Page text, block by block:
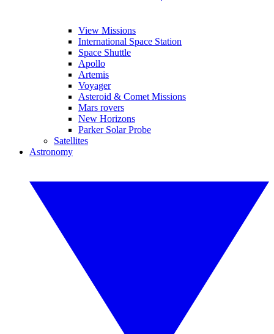
View Missions
International Space Station
Space Shuttle
Apollo
Artemis
Voyager
Asteroid & Comet Missions
Mars rovers
New Horizons
Parker Solar Probe
Satellites
Astronomy